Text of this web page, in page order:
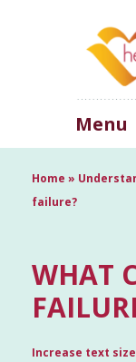
Menu
Home »
failure?
WHAT
Increase text size